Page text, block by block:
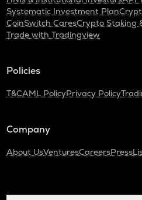
Systematic Investment Plan
CoinSwitch CaresCrypto Staking
Trade with Tradingview
Policies
T&CAML PolicyPrivacy Policy
Company
About UsVenturesCareersPress